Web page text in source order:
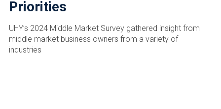
Priorities
UHY’s 2024 Middle Market Survey gathered insight from
middle market business owners from a variety of
industries